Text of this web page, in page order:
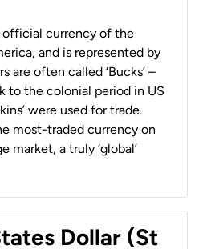
official currency of the
and is represented by
are often called ‘Bucks’ –
to the colonial period in US
were used for trade.
most-traded currency on
market, a truly ‘global’
Dollar (St